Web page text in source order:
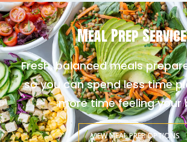
Meal Prep
Fresh, balanced meals
so you can spend less time
more time feeling your
VIEW MEAL PREP OPTIONS